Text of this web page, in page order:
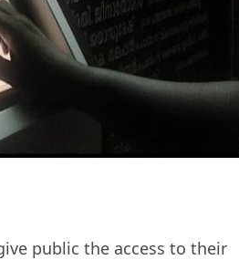
public the access to their